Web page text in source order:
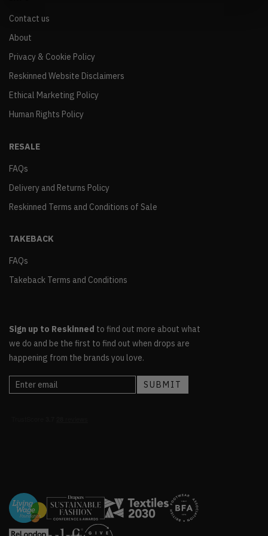
Contact us
About
Privacy & Cookie Policy
Reskinned Website Disclaimers
Ethical Marketing Policy
Human Rights Policy
RESALE
FAQs
Delivery and Returns Policy
Reskinned Terms and Conditions of Sale
TAKEBACK
FAQs
Takeback Terms and Conditions
Sign up to Reskinned to find out more about what
we do and be the first to find out when drops are
happening from the brands you love.